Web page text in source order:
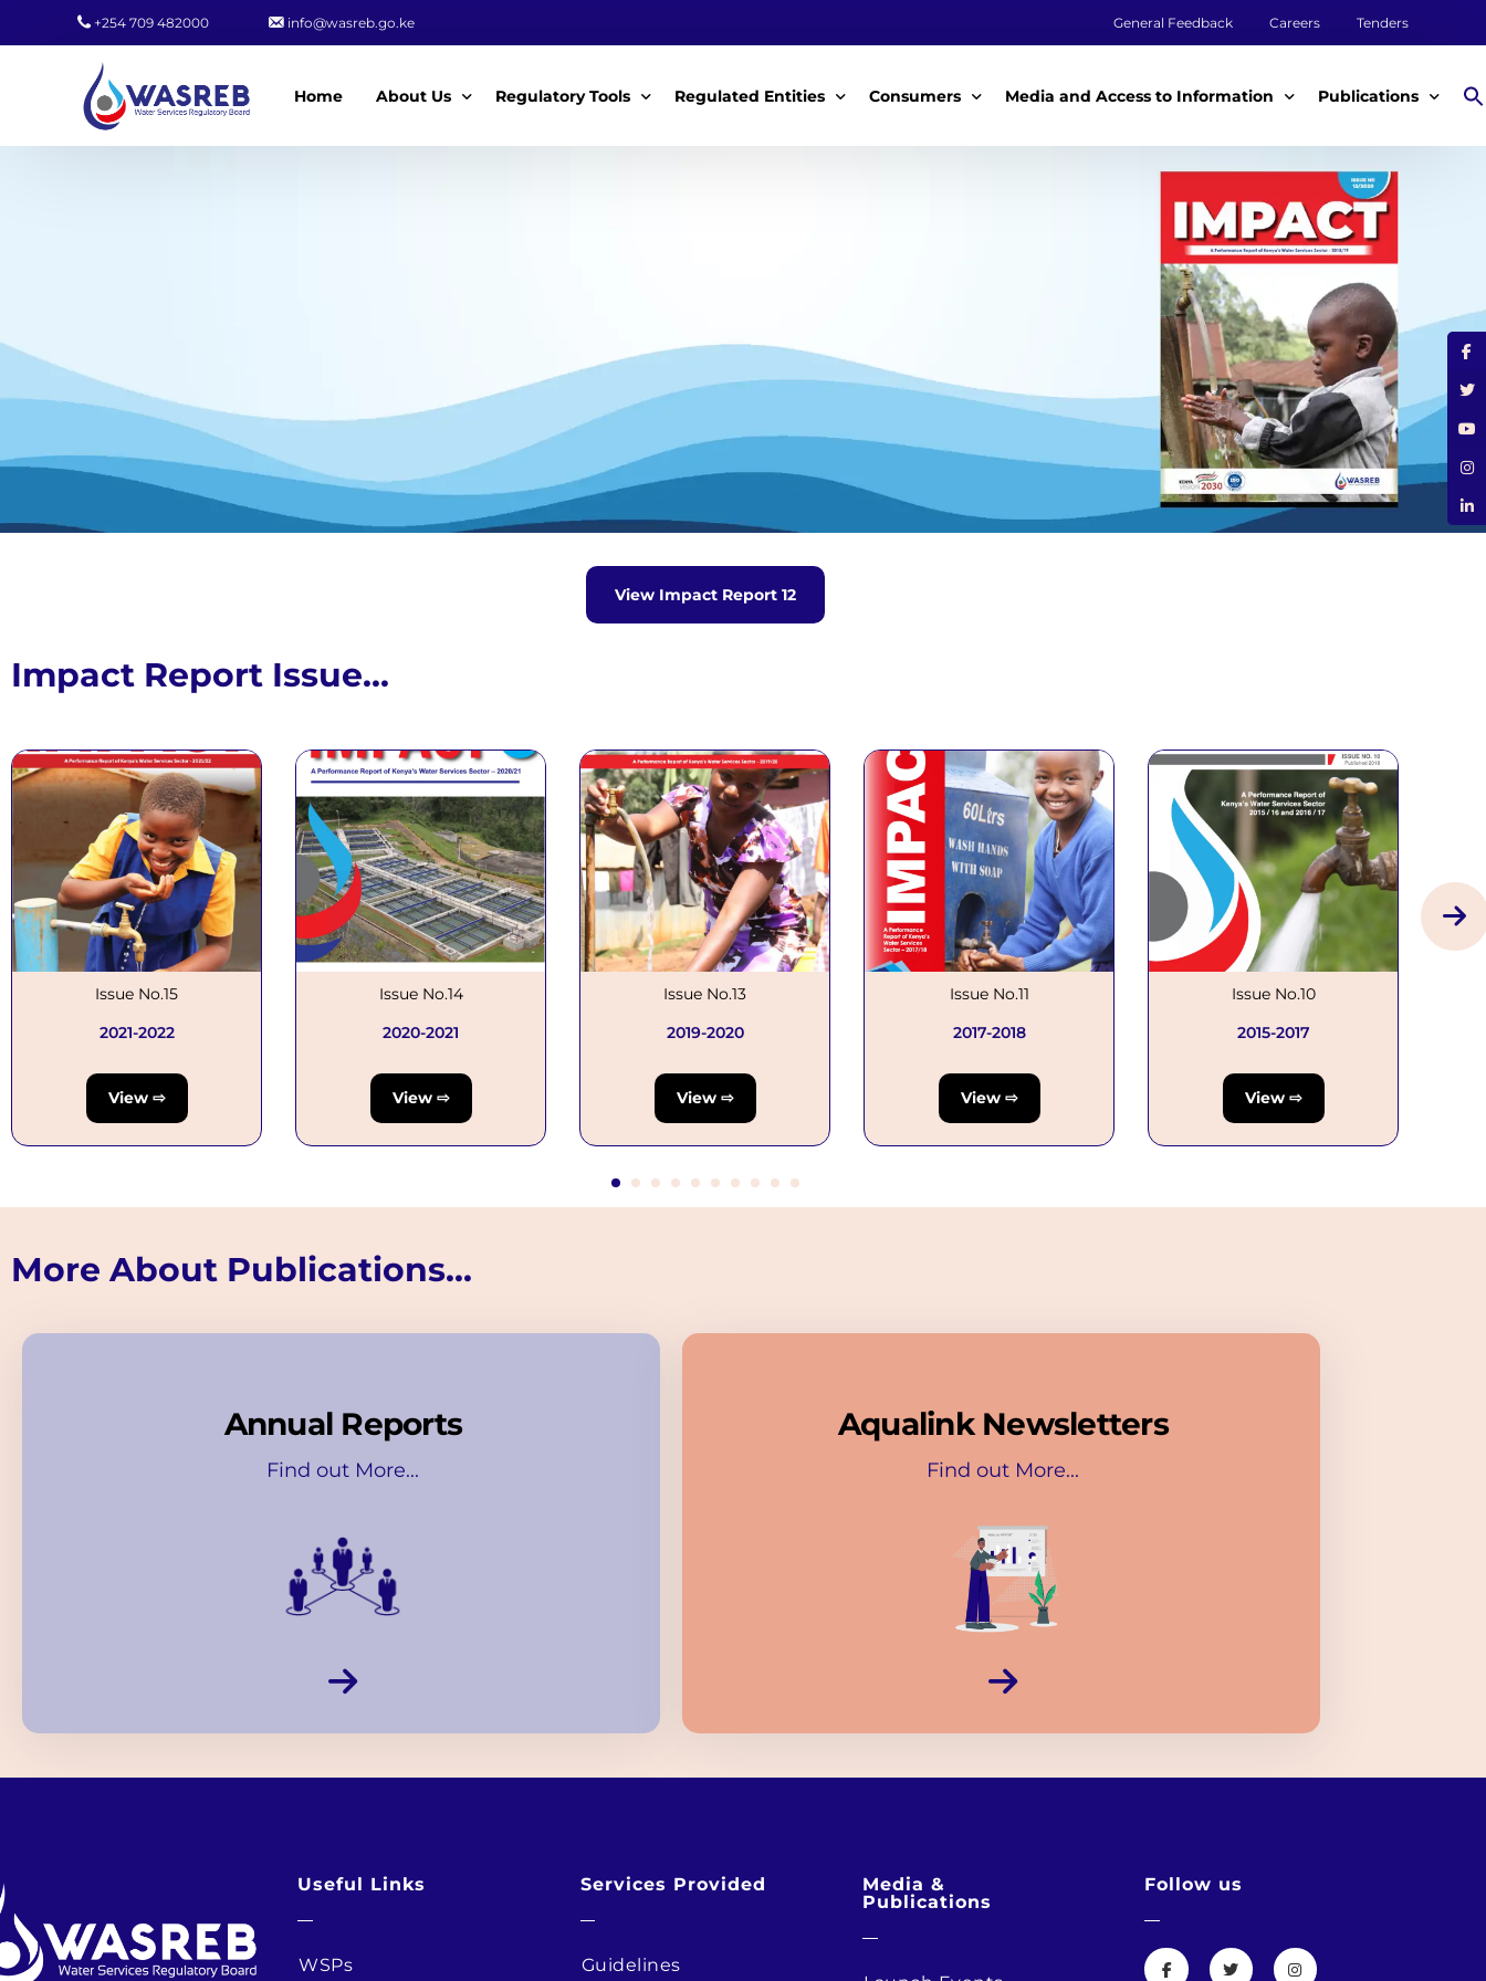
+254 709 482000 info@wasreb.go.ke General Feedback Careers Tenders
Home About Us
Wasreb Services Handbook
Customer Service Charter
Regulatory Tools Regulated Entities Consumers
Complaints
Feedback Form
Media and Access to Information
Tenders & Procurement
Publications
Annual Reports
Impact Reports
Aqualink
Legal Frameworks
Other Publications
Impact Report
Issue No.12
View Impact Report 12
Impact Report Issue...
Issue No.15
2021-2022
View ⇨
Issue No.14
2020-2021
View ⇨
Issue No.13
2019-2020
View ⇨
Issue No.11
2017-2018
View ⇨
Issue No.10
2015-2017
View ⇨
More About Publications...
Annual Reports
Find out More...
Aqualink Newsletters
Find out More...
Useful Links
WSPs
Services Provided
Guidelines
Media &
Publications
Follow us